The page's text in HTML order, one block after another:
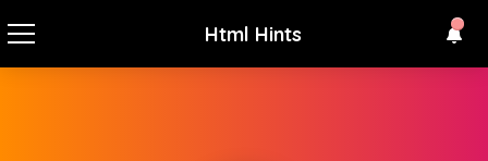
Html Hints